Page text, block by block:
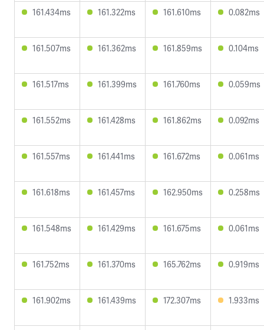
161.434ms 161.322ms 161.610ms 0.082ms
161.507ms 161.362ms 161.859ms 0.104ms
161.517ms 161.399ms 161.760ms 0.059ms
161.552ms 161.428ms 161.862ms 0.092ms
161.557ms 161.441ms 161.672ms 0.061ms
161.618ms 161.457ms 162.950ms 0.258ms
161.548ms 161.429ms 161.675ms 0.061ms
161.752ms 161.370ms 165.762ms 0.919ms
161.902ms 161.439ms 172.307ms 1.933ms